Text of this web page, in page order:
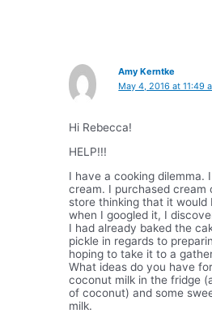
Amy Kerntke
May 4, 2016 at 11:49
Hi Rebecca!
HELP!!!
I have a cooking dilemma.
cream. I purchased cream
store thinking that it would
when I googled it, I
I had already baked the
pickle in regards to
hoping to take it to a
What ideas do you have
coconut milk in the fridge
of coconut) and some
milk.